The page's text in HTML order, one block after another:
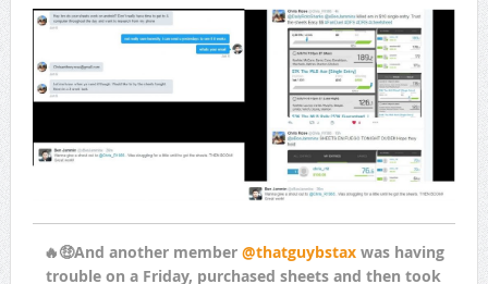
🔥🤑And another member @thatguybstaxwas having
trouble on a Friday, purchased sheets and then took